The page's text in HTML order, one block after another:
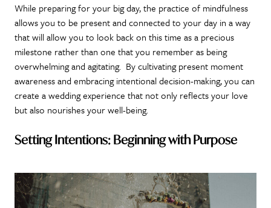
While preparing for your big day, the practice of mindfulness
allows you to be present and connected to your day in a way
that will allow you to look back on this time as a precious
milestone rather than one that you remember as being
overwhelming and agitating. By cultivating present moment
awareness and embracing intentional decision-making, you can
create a wedding experience that not only reflects your love
but also nourishes your well-being.
Setting Intentions: Beginning with Purpose